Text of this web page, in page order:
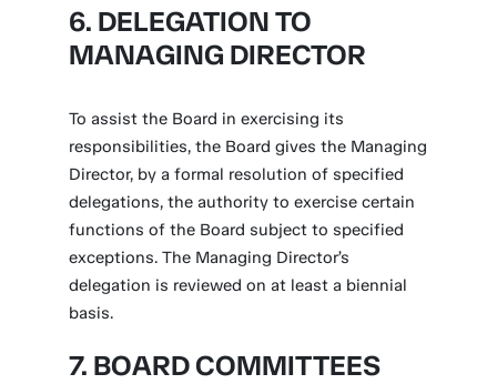
6. DELEGATION TO
MANAGING DIRECTOR
To assist the Board in exercising its
responsibilities, the Board gives the Managing
Director, by a formal resolution of specified
delegations, the authority to exercise certain
functions of the Board subject to specified
exceptions. The Managing Director’s
delegation is reviewed on at least a biennial
basis.
7. BOARD COMMITTEES